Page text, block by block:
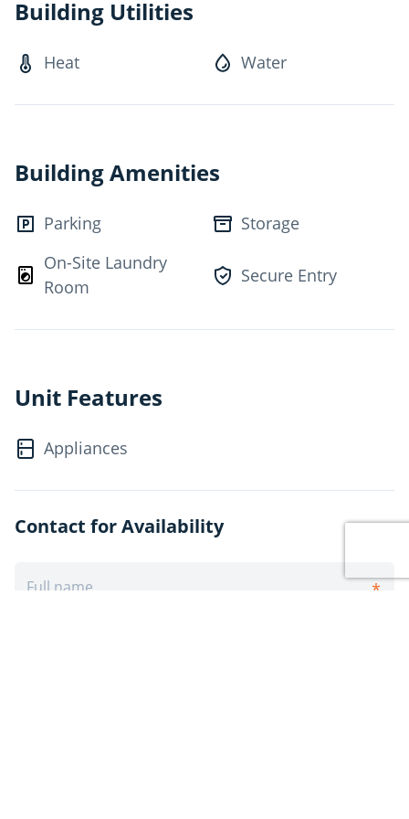
• Fridge and Stove
• Hydro
• Parking outside
Building Utilities
Heat Water
Building Amenities
Parking
Storage
On-Site Laundry
Room
Secure Entry
Unit Features
Appliances
Contact for Availability